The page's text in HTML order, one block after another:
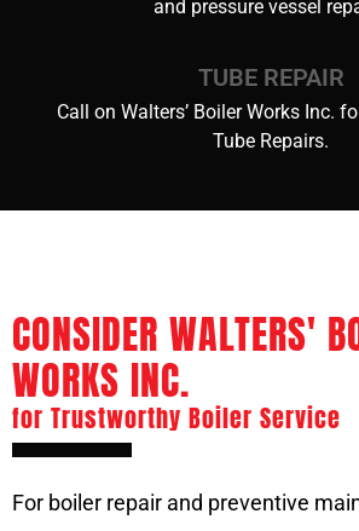
and pressure vessel
TUBE REPAIR
Call on Walters’ Boiler Works Inc.
Tube Repairs.
CONSIDER WALTERS'
WORKS INC.
for Trustworthy Boiler Service
For boiler repair and preventive